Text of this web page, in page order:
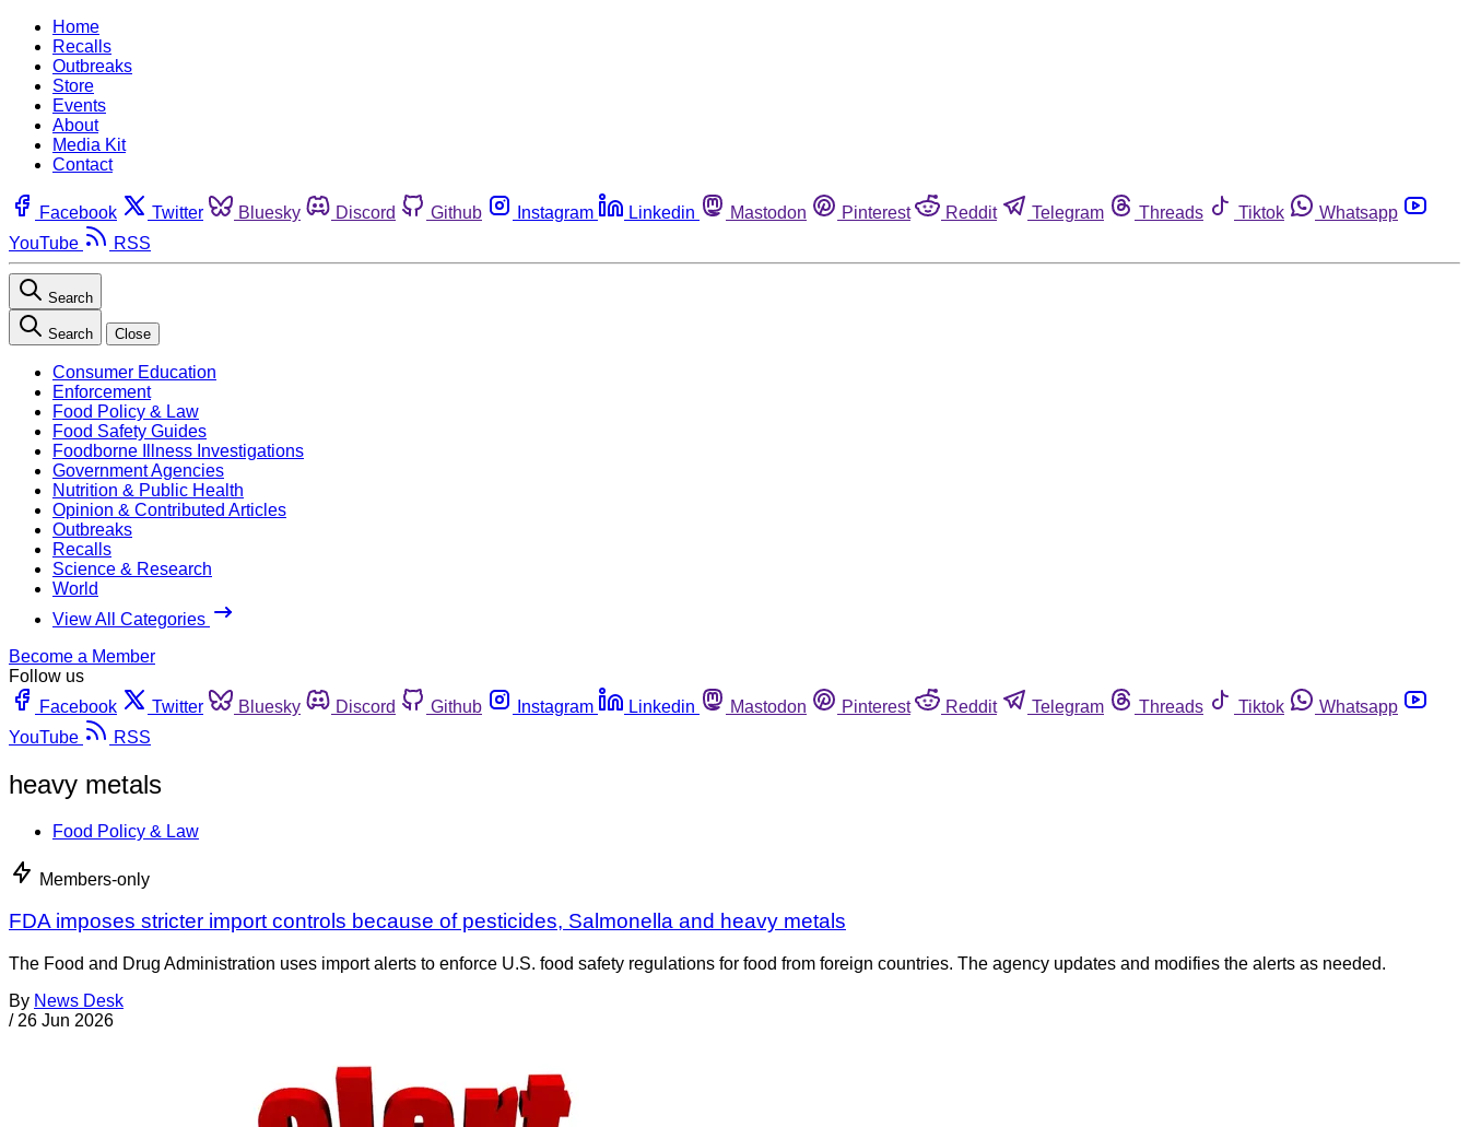
Home
Recalls
Outbreaks
Store
Events
About
Media Kit
Contact
Facebook Twitter Bluesky Discord Github Instagram Linkedin Mastodon Pinterest Reddit Telegram Threads Tiktok
Whatsapp
YouTube
RSS
Search
Search Close
Consumer Education
Enforcement
Food Policy & Law
Food Safety Guides
Foodborne Illness Investigations
Government Agencies
Nutrition & Public Health
Opinion & Contributed Articles
Outbreaks
Recalls
Science & Research
World
View All Categories
Become a Member
Follow us
Facebook
Twitter Bluesky Discord Github Instagram Linkedin Mastodon Pinterest Reddit Telegram Threads Tiktok
Whatsapp
YouTube
RSS
heavy metals
Food Policy & Law
Members-only
FDA imposes stricter import controls because of pesticides, Salmonella and heavy metals
The Food and Drug Administration uses import alerts to enforce U.S. food safety regulations for food from foreign countries. The agency updates and modifies the alerts as needed.
By News Desk
/ 26 Jun 2026